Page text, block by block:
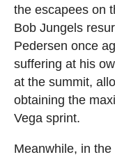
the escapees on
Bob Jungels
Pedersen once
suffering at his
at the summit,
obtaining the
Vega sprint.
Meanwhile, in